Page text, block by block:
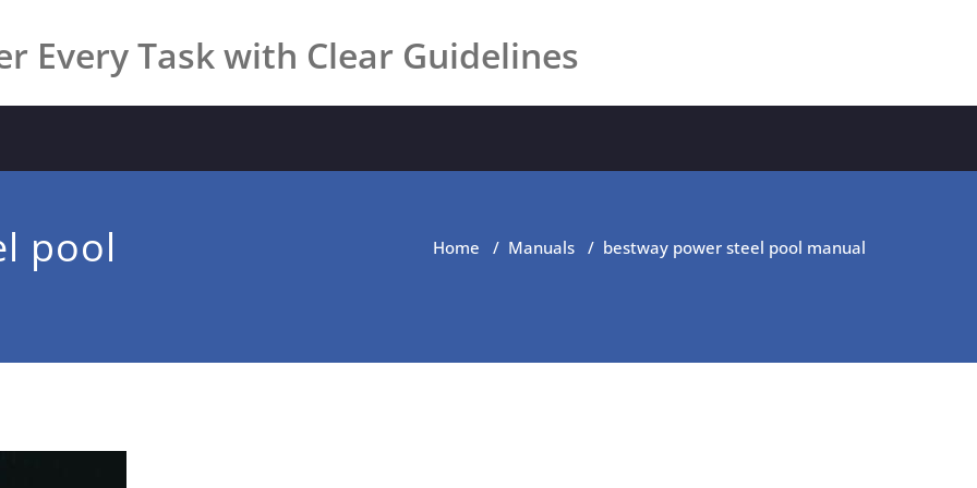
Every Task with Clear Guidelines
pool Home / Manuals / bestway power steel pool manual